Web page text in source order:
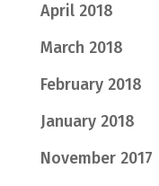
April 2018
March 2018
February 2018
January 2018
November 2017